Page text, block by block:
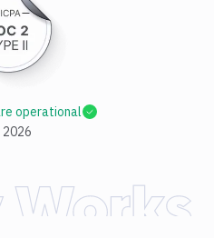
2026
operational